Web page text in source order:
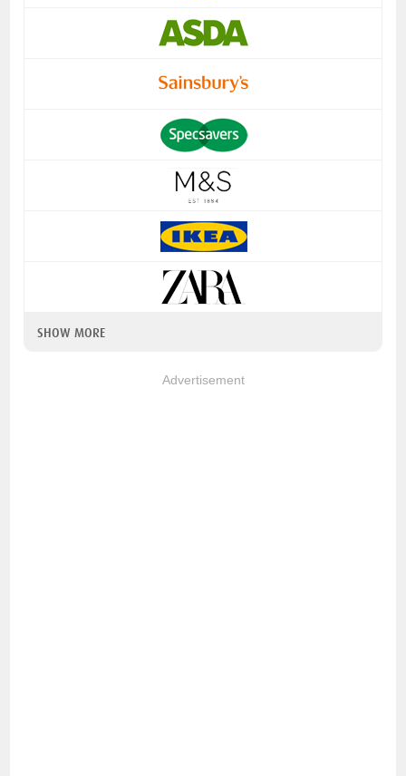
SHOW MORE
Advertisement